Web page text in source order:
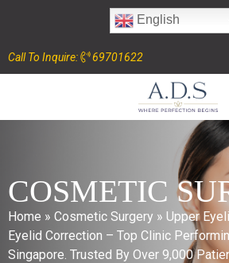
English
Call To Inquire: 69701622
COSMETIC
Home » Cosmetic Surgery » Upper
Eyelid Correction – Top Clinic
Singapore. Trusted By Over 9,000